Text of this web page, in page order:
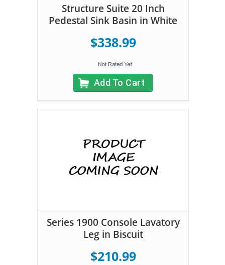
Structure Suite 20 Inch
Pedestal Sink Basin in White
$338.99
Add To Cart
Series 1900 Console Lavatory
Leg in Biscuit
$210.99